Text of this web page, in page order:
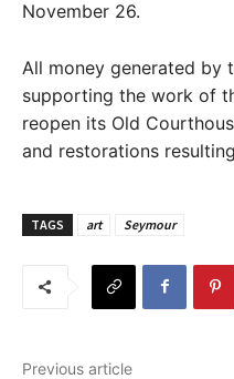
November 26.
All money generated by
supporting the work of
reopen its Old
and restorations
TAGS art Seymour
Previous article